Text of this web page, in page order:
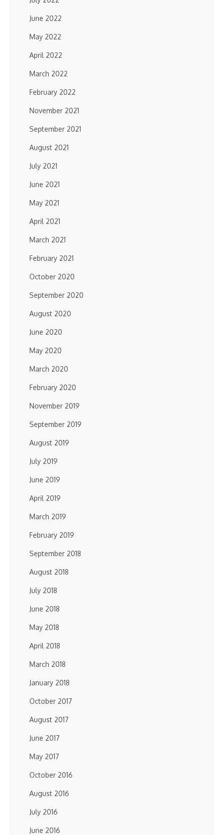
June 2022
May 2022
April 2022
March 2022
February 2022
November 2021
September 2021
August 2021
July 2021
June 2021
May 2021
April 2021
March 2021
February 2021
October 2020
September 2020
August 2020
June 2020
May 2020
March 2020
February 2020
November 2019
September 2019
August 2019
July 2019
June 2019
April 2019
March 2019
February 2019
September 2018
August 2018
July 2018
June 2018
May 2018
April 2018
March 2018
January 2018
October 2017
August 2017
June 2017
May 2017
October 2016
August 2016
July 2016
June 2016